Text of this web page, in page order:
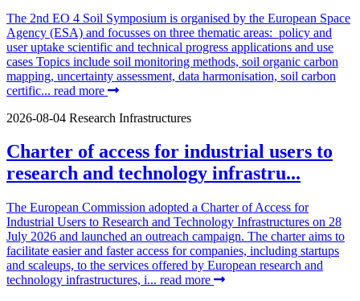
The 2nd EO 4 Soil Symposium is organised by the European Space
Agency (ESA) and focusses on three thematic areas: policy and
user uptake scientific and technical progress applications and use
cases Topics include soil monitoring methods, soil organic carbon
mapping, uncertainty assessment, data harmonisation, soil carbon
certific... read more
2026-08-04 Research Infrastructures
Charter of access for industrial users to
research and technology infrastru...
The European Commission adopted a Charter of Access for
Industrial Users to Research and Technology Infrastructures on 28
July 2026 and launched an outreach campaign. The charter aims to
facilitate easier and faster access for companies, including startups
and scaleups, to the services offered by European research and
technology infrastructures, i... read more